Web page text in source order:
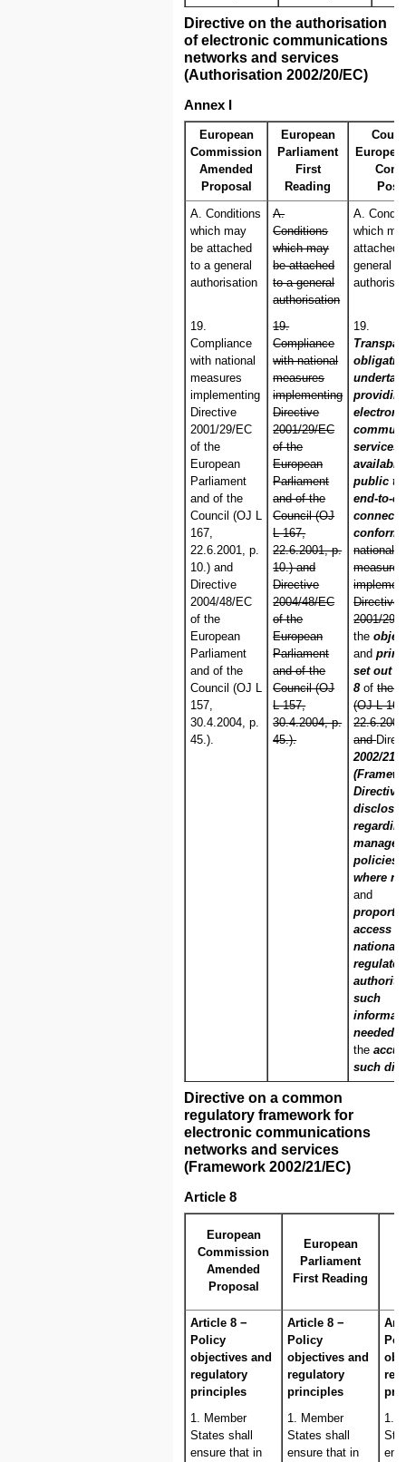
Directive on the authorisation
of electronic communications
networks and services
(Authorisation 2002/20/EC)
Annex I
European
Commission
Amended
Proposal
European
Parliament
First
Reading
A. Conditions
which may
be attached
to a general
authorisation
A.
Conditions
which may
be attached
to a general
authorisation
A.
which
attached
general
19.
Compliance
with national
measures
implementing
Directive
2001/29/EC
of the
European
Parliament
and of the
Council (OJ L
167,
22.6.2001, p.
10.) and
Directive
2004/48/EC
of the
European
Parliament
and of the
Council (OJ L
157,
30.4.2004, p.
45.).
19.
Compliance
with national
measures
implementing
Directive
2001/29/EC
of the
European
Parliament
and of the
Council (OJ
L 167,
22.6.2001, p.
10.) and
Directive
2004/48/EC
of the
European
Parliament
and of the
Council (OJ
L 157,
30.4.2004, p.
45.).
19.
services
public to
end-to-
national
measures
Directive
2001/29/
the
and
set out
8ofthe
(OJ L
and
2002/21/
policies
where
and
access
national
such
needed
the
such
Directive on a common
regulatory framework for
electronic communications
networks and services
(Framework 2002/21/EC)
Article 8
European
Commission
Amended
Proposal
European
Parliament
First Reading
Article 8 −
Policy
objectives and
regulatory
principles
Article 8 −
Policy
objectives and
regulatory
principles
1. Member
States shall
ensure that in
1. Member
States shall
ensure that in
1.